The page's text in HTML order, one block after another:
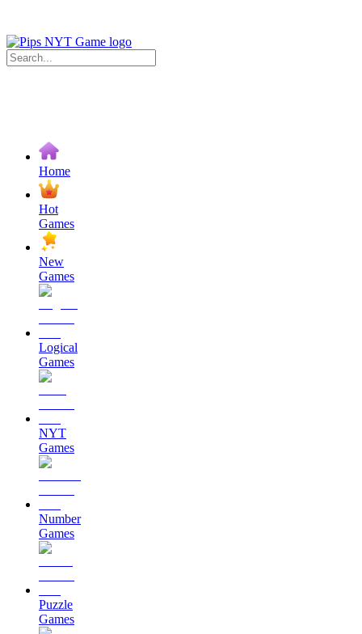
Home
Hot
Games
New
Games
Logical
Games
NYT
Games
Number
Games
Puzzle
Games